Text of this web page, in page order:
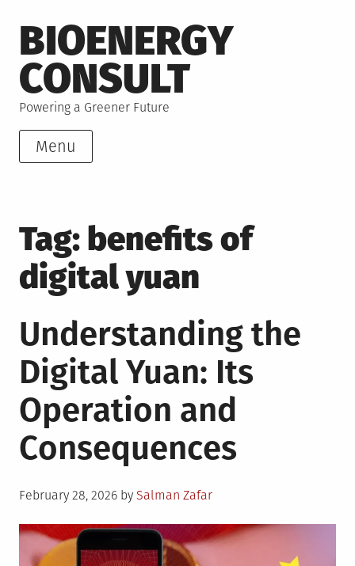
to
content
BIOENERGY
CONSULT
Powering a Greener Future
Menu
Tag: benefits of
digital yuan
Understanding the
Digital Yuan: Its
Operation and
Consequences
Posted
February 28, 2026 by Salman Zafar